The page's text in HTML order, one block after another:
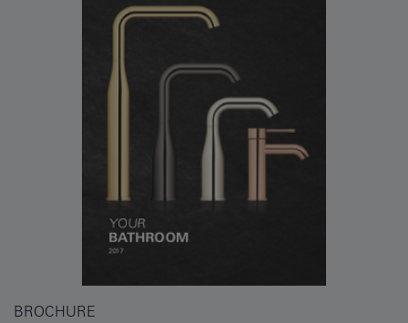
BROCHURE